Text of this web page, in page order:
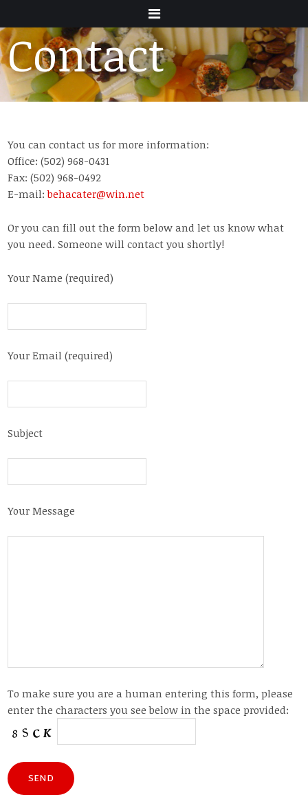
Contact
You can contact us for more information:
Office: (502) 968-0431
Fax: (502) 968-0492
E-mail:behacater@win.net
Or you can fill out the form below and let us know what
you need. Someone will contact you shortly!
Your Name (required)
Your Email (required)
Subject
Your Message
To make sure you are a human entering this form, please
enter the characters you see below in the space provided: